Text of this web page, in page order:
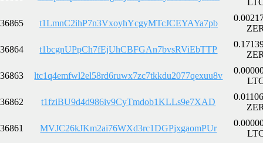
36865 t1LmnC2ihP7n3VxoyhYcgyMTcJCEYAYa7pb
36864 t1bcgnUPpCh7fEjUhCBFGAn7bvsRViEbTTP
36863 ltc1q4emfwl2el58rd6ruwx7zc7tkkdu2077qexuu8v
36862 t1fziBU9d4d986iv9CyTmdob1KLLs9e7XAD
36861 MVJC26kJKm2ai76WXd3rc1DGPjxgaomPUr